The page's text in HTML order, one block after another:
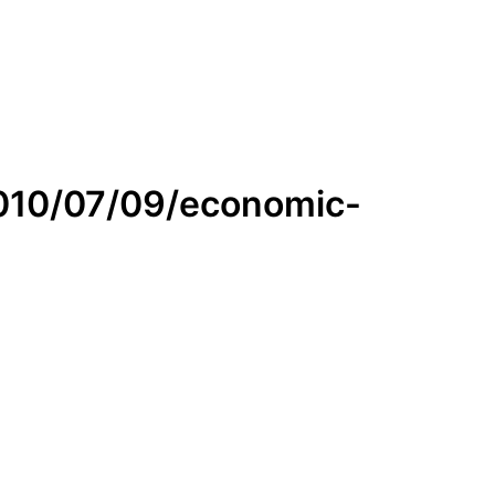
07/09/economic-